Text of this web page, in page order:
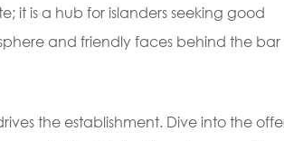
it is a hub for islanders seeking good
and friendly faces behind the bar
the establishment. Dive into the